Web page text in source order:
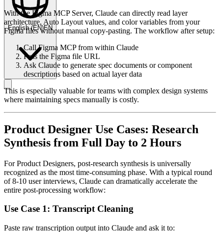
English(EN)EN
With the Figma MCP Server, Claude can directly read layer
architecture, Auto Layout values, and color variables from your
Figma files without manual copy-pasting. The workflow after setup:
Call Figma MCP from within Claude
Pass the Figma file URL
Ask Claude to generate spec documents or component
descriptions based on actual layer data
This is especially valuable for teams with complex design systems
where maintaining specs manually is costly.
Product Designer Use Cases: Research
Synthesis from Full Day to 2 Hours
For Product Designers, post-research synthesis is universally
recognized as the most time-consuming phase. With a typical round
of 8-10 user interviews, Claude can dramatically accelerate the
entire post-processing workflow:
Use Case 1: Transcript Cleaning
Paste raw transcription output into Claude and ask it to: